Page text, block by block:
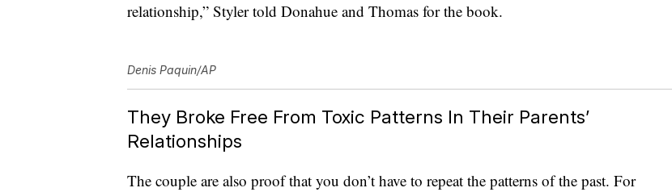
relationship,” Styler told Donahue and Thomas for the book.
Denis Paquin/AP
They Broke Free From Toxic Patterns In Their Parents’
Relationships
The couple are also proof that you don’t have to repeat the patterns of the past. For